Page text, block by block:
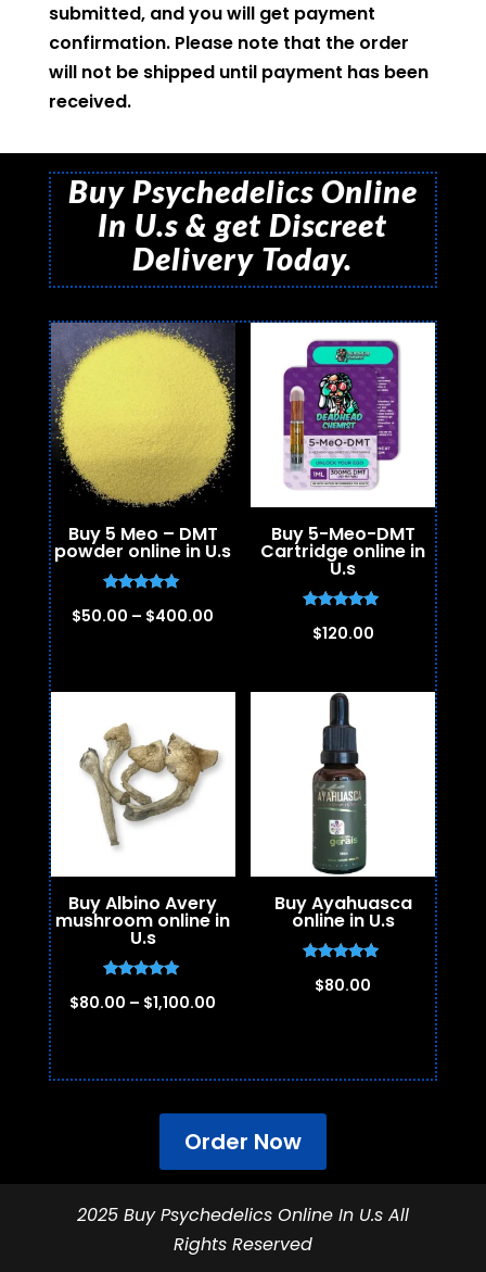
submitted, and you will get payment
confirmation. Please note that the order
will not be shipped until payment has been
received.
Buy Psychedelics Online
In U.s & get Discreet
Delivery Today.
Buy 5 Meo – DMT
powder online in U.s
5.00
$50.00 – $400.00
Buy 5-Meo-DMT
Cartridge online in
U.s
5.00
$120.00
Buy Albino Avery
mushroom online in
U.s
5.00
$80.00 – $1,100.00
through
$1,100.00
Buy Ayahuasca
online in U.s
5.00
$80.00
Order Now
2025 Buy Psychedelics Online In U.s All
Rights Reserved